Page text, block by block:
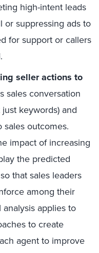
high-intent leads
or suppressing ads to
for support or callers
seller actions to
sales conversation
keywords) and
outcomes.
impact of increasing
the predicted
that sales leaders
among their
applies to
to create
agent to improve